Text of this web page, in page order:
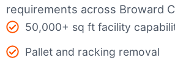
requirements across Broward
50,000+ sq ft facility
Pallet and racking removal